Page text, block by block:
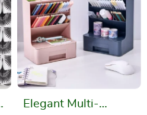
Elegant Multi-